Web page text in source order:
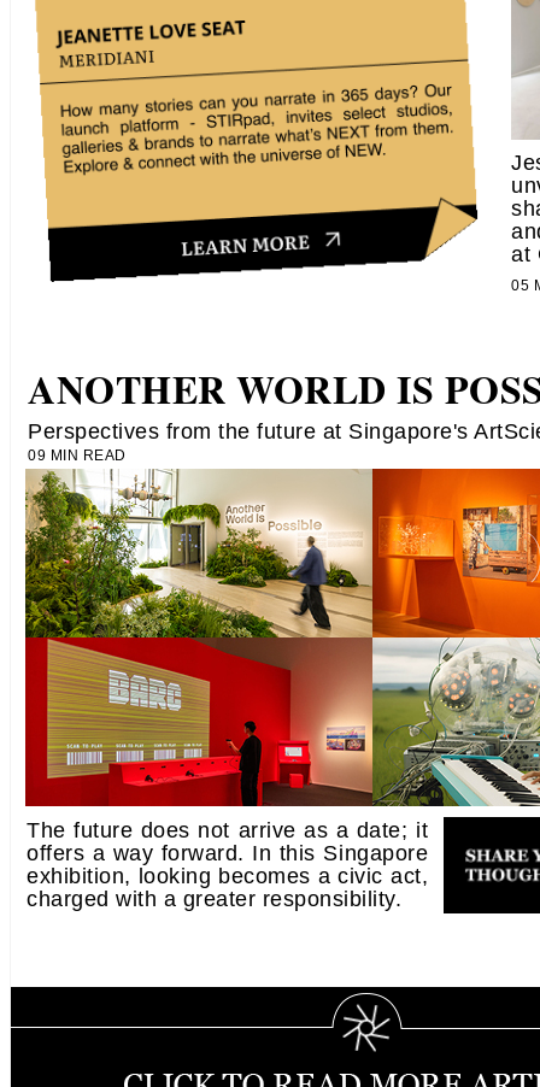
at
05
ANOTHER WORLD IS
Perspectives from the future at Singapore's
09 MIN READ
The future does not arrive as a date; it
offers a way forward. In this Singapore
exhibition, looking becomes a civic act,
charged with a greater responsibility.